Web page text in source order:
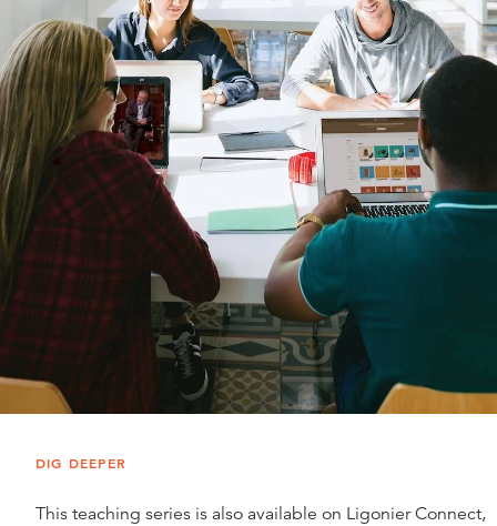
DIG DEEPER
This teaching series is also available on Ligonier Connect,